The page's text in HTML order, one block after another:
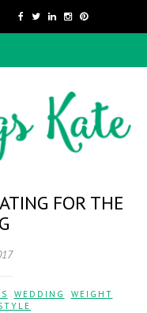
FOR THE
WEDDING
WEIGHT